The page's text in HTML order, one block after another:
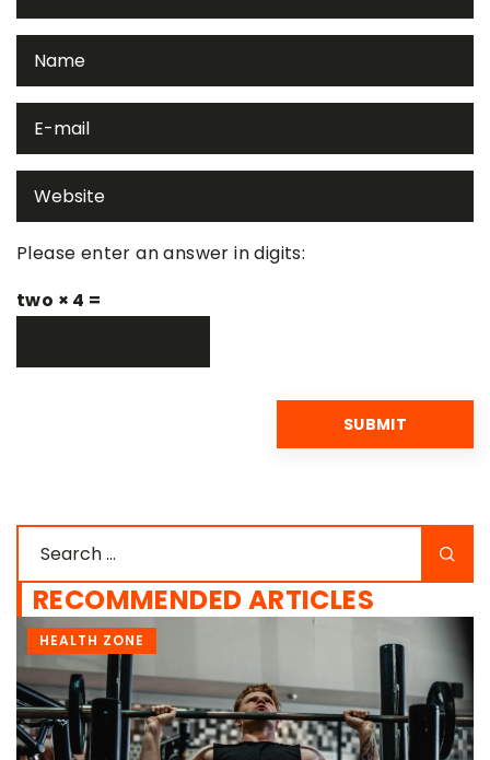
Please enter an answer in digits:
two × 4 =
RECOMMENDED ARTICLES
SUPLEMENTATION